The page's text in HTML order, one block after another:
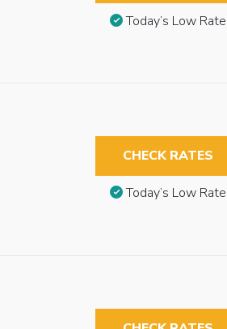
Today’s Low Rate
CHECK RATES
Today’s Low Rate